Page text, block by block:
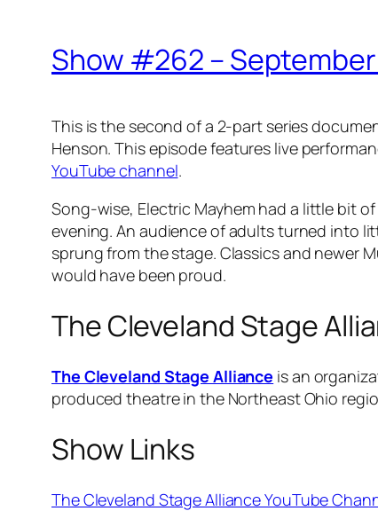
Show #262 – September
This is the second of a 2-part series
Henson. This episode features live
YouTube channel.
Song-wise, Electric Mayhem had a little bit
evening. An audience of adults turned into
sprung from the stage. Classics and newer
would have been proud.
The Cleveland Stage
The Cleveland Stage Alliance is an
produced theatre in the Northeast Ohio
Show Links
The Cleveland Stage Alliance YouTube